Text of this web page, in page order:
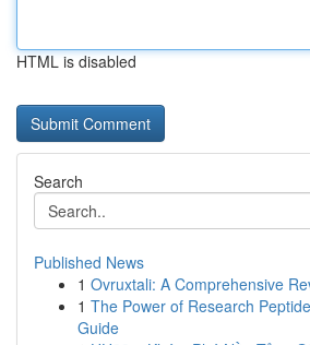
HTML is disabled
Search
Published News
1 Ovruxtali: A Comprehensive
1 The Power of Research
Guide